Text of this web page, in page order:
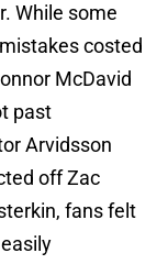
While some
costed
McDavid
past
Arvidsson
off Zac
fans felt